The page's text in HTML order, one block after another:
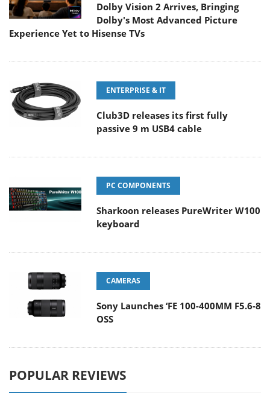
Dolby Vision 2 Arrives, Bringing
Dolby's Most Advanced Picture
Experience Yet to Hisense TVs
ENTERPRISE & IT
Club3D releases its first fully
passive 9 m USB4 cable
PC COMPONENTS
Sharkoon releases PureWriter W100
keyboard
CAMERAS
Sony Launches ‘FE 100-400MM F5.6-8
OSS
POPULAR REVIEWS